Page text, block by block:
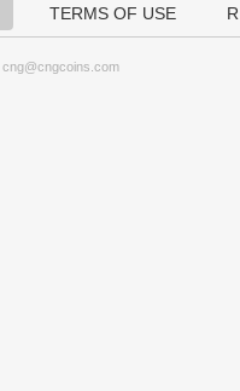
TERMS OF USE
cng@cngcoins.com